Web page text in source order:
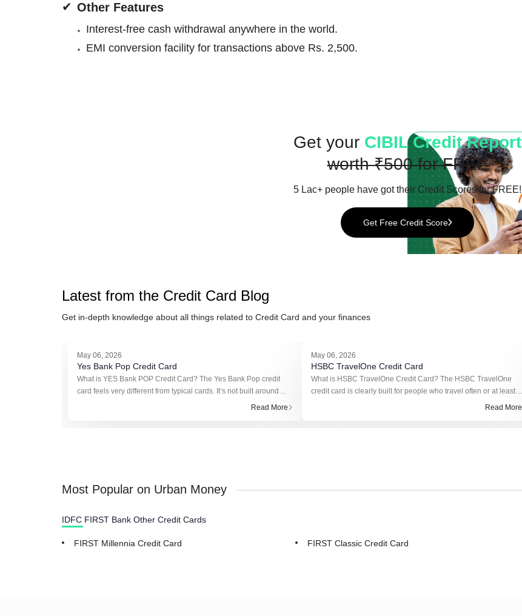
Other Features
Interest-free cash withdrawal anywhere in the world.
EMI conversion facility for transactions above Rs. 2,500.
Get your CIBIL Credit Report
worth ₹500 for FREE
5 Lac+ people have got their Credit Scores for FREE!
Get Free Credit Score
Latest from the Credit Card Blog
Get in-depth knowledge about all things related to Credit Card and your finances
May 06, 2026
Yes Bank Pop Credit Card
What is YES Bank POP Credit Card? The Yes Bank Pop credit
card feels very different from typical cards. It’s not built around
reward points or cashback in the usual sense. Instead, it runs on
Read More
May 06, 2026
HSBC TravelOne Credit Card
What is HSBC TravelOne Credit Card? The HSBC TravelOne
credit card is clearly built for people who travel often or at least
plan to. It’s not trying to compete with basic cashback cards.
Read More
Most Popular on Urban Money
IDFC FIRST Bank Other Credit Cards
FIRST Millennia Credit Card FIRST Classic Credit Card